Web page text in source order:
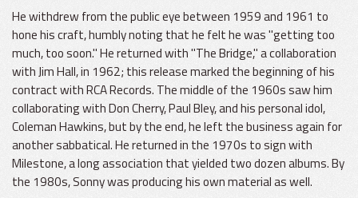
He withdrew from the public eye between 1959 and 1961 to
hone his craft, humbly noting that he felt he was "getting too
much, too soon." He returned with "The Bridge," a collaboration
with Jim Hall, in 1962; this release marked the beginning of his
contract with RCA Records. The middle of the 1960s saw him
collaborating with Don Cherry, Paul Bley, and his personal idol,
Coleman Hawkins, but by the end, he left the business again for
another sabbatical. He returned in the 1970s to sign with
Milestone, a long association that yielded two dozen albums. By
the 1980s, Sonny was producing his own material as well.